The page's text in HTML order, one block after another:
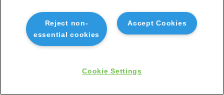
Accept Cookies
Reject non-
essential cookies
Cookie Settings